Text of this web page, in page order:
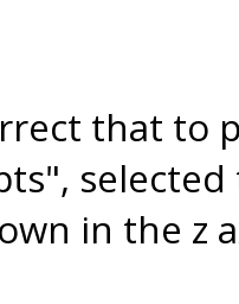
that to
in the z